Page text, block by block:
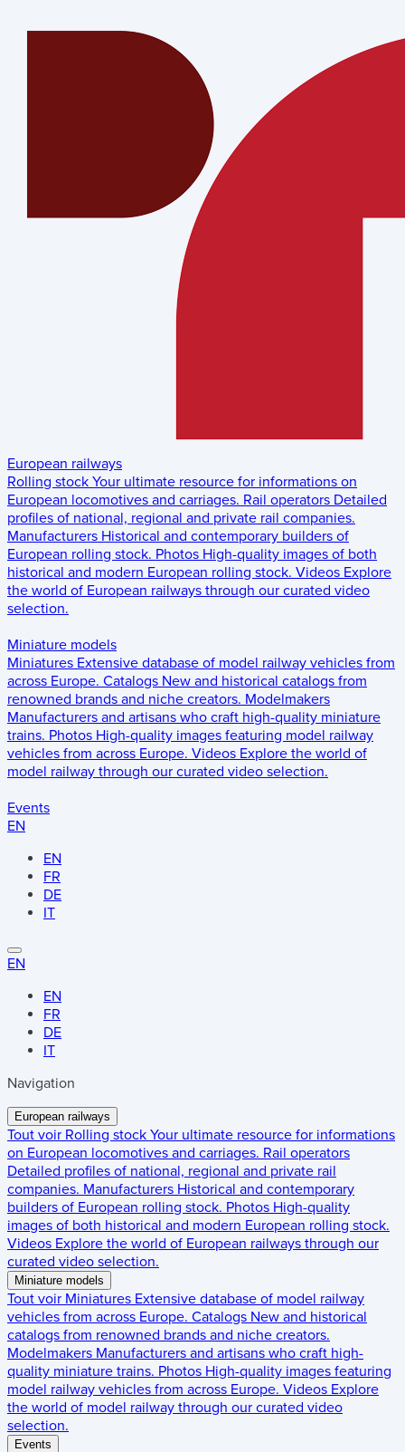
European railways
Rolling stock Your ultimate resource for informations on
European locomotives and carriages. Rail operators Detailed
profiles of national, regional and private rail companies.
Manufacturers Historical and contemporary builders of
European rolling stock. Photos High-quality images of both
historical and modern European rolling stock. Videos Explore
the world of European railways through our curated video
selection.
Miniature models
Miniatures Extensive database of model railway vehicles from
across Europe. Catalogs New and historical catalogs from
renowned brands and niche creators. Modelmakers
Manufacturers and artisans who craft high-quality miniature
trains. Photos High-quality images featuring model railway
vehicles from across Europe. Videos Explore the world of
model railway through our curated video selection.
Events
EN
EN
FR
DE
IT
EN
EN
FR
DE
IT
Navigation
European railways
Tout voir Rolling stock Your ultimate resource for informations
on European locomotives and carriages. Rail operators
Detailed profiles of national, regional and private rail
companies. Manufacturers Historical and contemporary
builders of European rolling stock. Photos High-quality
images of both historical and modern European rolling stock.
Videos Explore the world of European railways through our
curated video selection.
Miniature models
Tout voir Miniatures Extensive database of model railway
vehicles from across Europe. Catalogs New and historical
catalogs from renowned brands and niche creators.
Modelmakers Manufacturers and artisans who craft high-
quality miniature trains. Photos High-quality images featuring
model railway vehicles from across Europe. Videos Explore
the world of model railway through our curated video
selection.
Events